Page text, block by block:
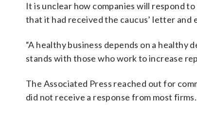
It is unclear how companies will respond
that it had received the caucus’ letter and
“A healthy business depends on a healthy
stands with those who work to increase
The Associated Press reached out for
did not receive a response from most